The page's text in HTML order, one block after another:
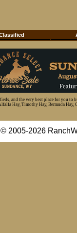
and the very best place for you
Hay, Timothy Hay, Bermuda Hay,
2005-2026